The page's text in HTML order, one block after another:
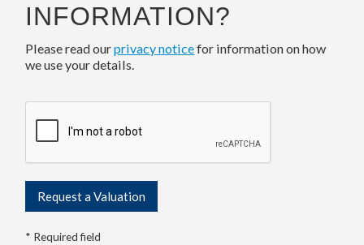
INFORMATION?
Please read ourprivacy noticefor information on how
we use your details.
* Required field